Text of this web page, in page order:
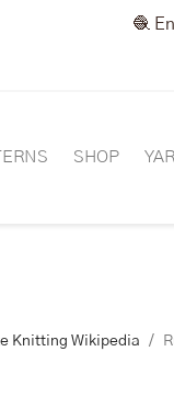
🧶
SHOP
Knitting Wikipedia